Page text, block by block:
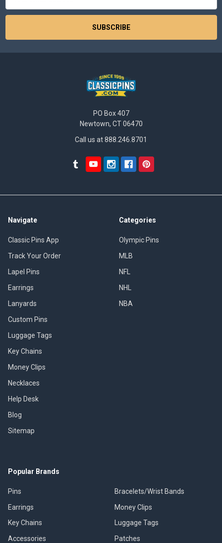
PO Box 407
Newtown, CT 06470
Call us at 888.246.8701
Navigate
Classic Pins App
Track Your Order
Lapel Pins
Earrings
Lanyards
Custom Pins
Luggage Tags
Key Chains
Money Clips
Necklaces
Help Desk
Blog
Sitemap
Categories
Olympic Pins
MLB
NFL
NHL
NBA
Popular Brands
Pins
Earrings
Key Chains
Accessories
Bracelets/Wrist Bands
Money Clips
Luggage Tags
Patches